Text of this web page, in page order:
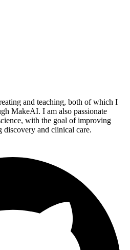
and teaching, both of which I
MakeAI. I am also passionate
with the goal of improving
discovery and clinical care.